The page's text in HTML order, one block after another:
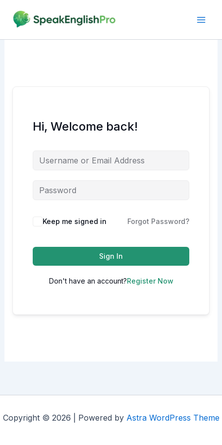
content
Hi, Welcome back!
Alternative:
Keep me signed in Forgot Password?
Sign In
Don't have an account?Register Now
Copyright © 2026 | Powered by Astra WordPress Theme